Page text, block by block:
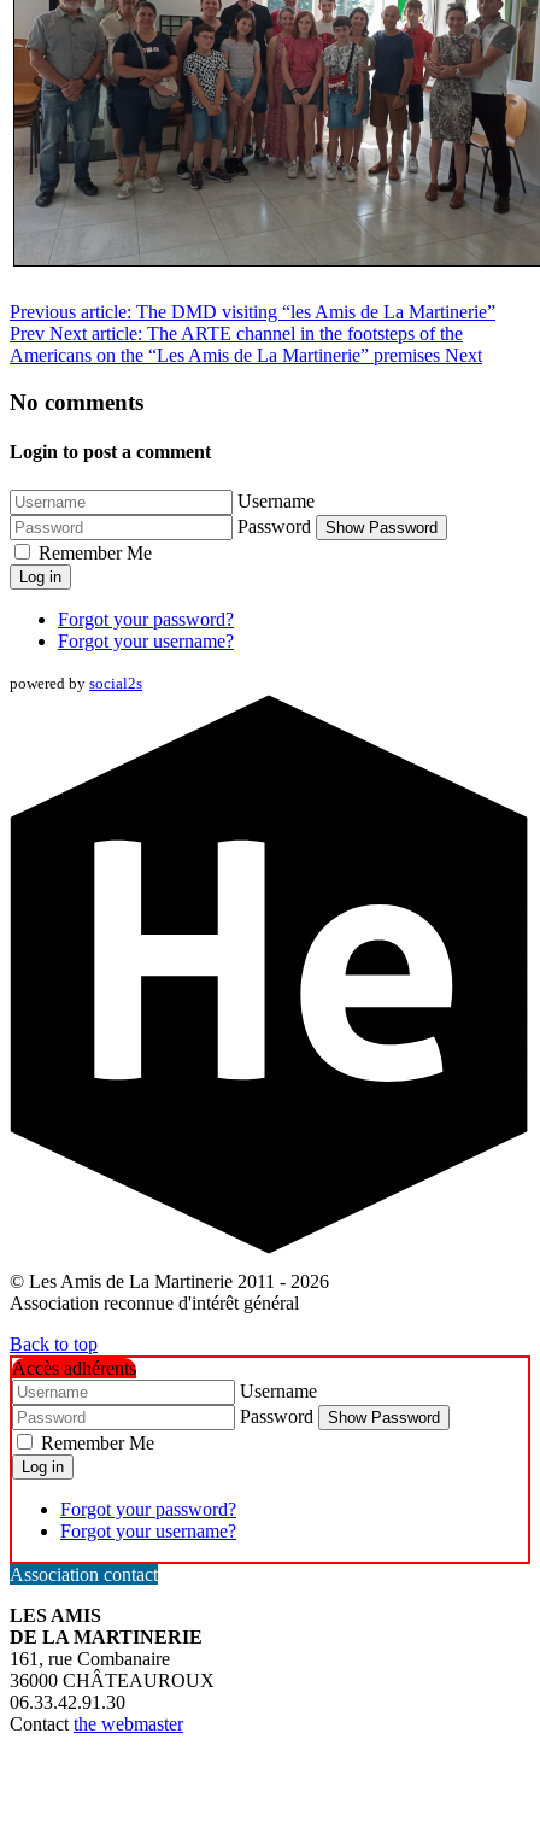
Previous article: The DMD visiting “les Amis de La Martinerie”
Prev Next article: The ARTE channel in the footsteps of the
Americans on the “Les Amis de La Martinerie” premises Next
No comments
Login to post a comment
Username
Password
Show Password
Remember Me
Log in
Forgot your password?
Forgot your username?
powered by social2s
© Les Amis de La Martinerie 2011 - 2026
Association reconnue d'intérêt général
Back to top
Accès adhérents
Username
Password
Show Password
Remember Me
Log in
Forgot your password?
Forgot your username?
Association contact
LES AMIS
DE LA MARTINERIE
161, rue Combanaire
36000 CHÂTEAUROUX
06.33.42.91.30
Contact the webmaster